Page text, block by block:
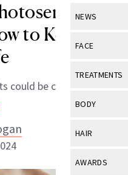
NEWS
View All
Industry &
FACE
View All
Eye Care
TREATMENTS
View All
BODY
View All
HAIR
View All
AWARDS
to Keep It
could be culprits.